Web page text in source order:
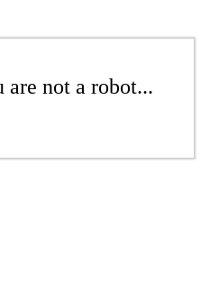
not a robot...